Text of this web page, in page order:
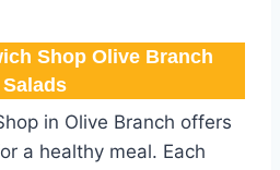
Shop Olive Branch​
Salads
in Olive Branch offers
a healthy meal. Each